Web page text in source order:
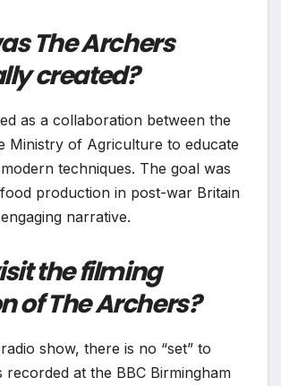
The Archers
created?
as a collaboration between the
Ministry of Agriculture to educate
techniques. The goal was
production in post-war Britain
narrative.
the filming
of The Archers?
show, there is no “set” to
recorded at the BBC Birmingham